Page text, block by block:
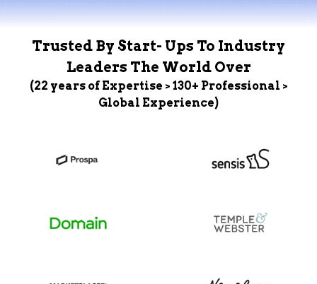
Trusted By Start- Ups To Industry
Leaders The World Over
(22 years of Expertise > 130+ Professional >
Global Experience)